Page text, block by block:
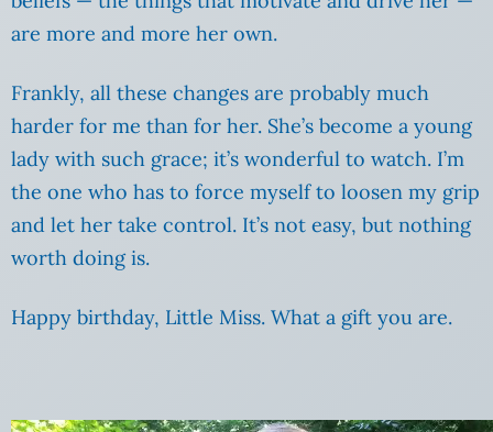
are more and more her own.
Frankly, all these changes are probably much
harder for me than for her. She’s become a young
lady with such grace; it’s wonderful to watch. I’m
the one who has to force myself to loosen my grip
and let her take control. It’s not easy, but nothing
worth doing is.
Happy birthday, Little Miss. What a gift you are.